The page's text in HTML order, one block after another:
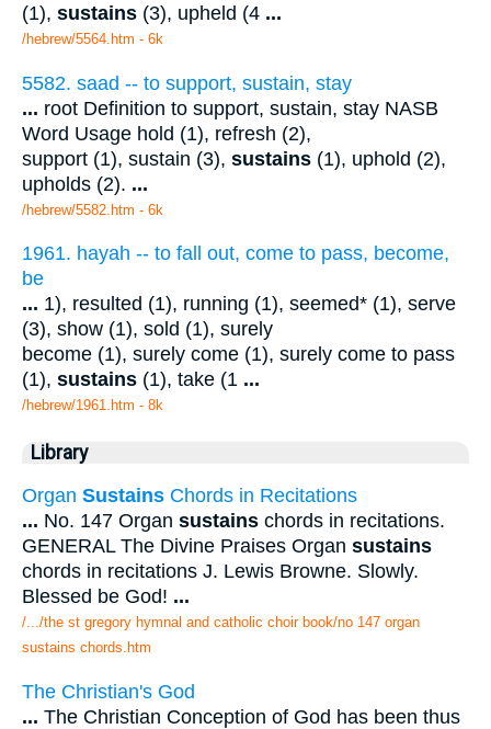
(1), sustains (3), upheld (4 ...
/hebrew/5564.htm - 6k
5582. saad -- to support, sustain, stay
... root Definition to support, sustain, stay NASB
Word Usage hold (1), refresh (2),
support (1), sustain (3), sustains (1), uphold (2),
upholds (2). ...
/hebrew/5582.htm - 6k
1961. hayah -- to fall out, come to pass, become,
be
... 1), resulted (1), running (1), seemed* (1), serve
(3), show (1), sold (1), surely
become (1), surely come (1), surely come to pass
(1), sustains (1), take (1 ...
/hebrew/1961.htm - 8k
Library
Organ Sustains Chords in Recitations
... No. 147 Organ sustains chords in recitations.
GENERAL The Divine Praises Organ sustains
chords in recitations J. Lewis Browne. Slowly.
Blessed be God! ...
/.../the st gregory hymnal and catholic choir book/no 147 organ
sustains chords.htm
The Christian's God
... The Christian Conception of God has been thus